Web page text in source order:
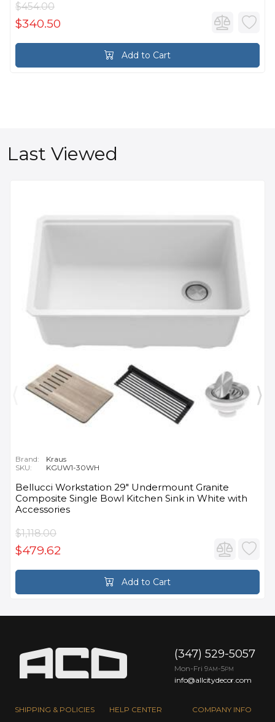
$454.00
$340.50
Add to Cart
Last Viewed
Brand:
Kraus
SKU:
KGUW1-30WH
Bellucci Workstation 29" Undermount Granite
Composite Single Bowl Kitchen Sink in White with
Accessories
$1,118.00
$479.62
Add to Cart
SHIPPING & POLICIES HELP CENTER COMPANY INFO
(347) 529-5057
Mon-Fri 9AM -5PM
info@allcitydecor.com